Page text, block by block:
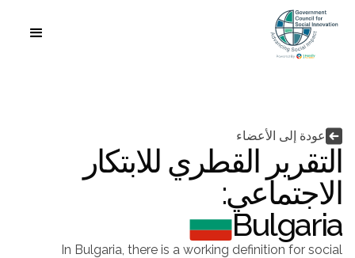
عودة إلى الأعضاء
التقرير القطري للابتكار
الاجتماعي:
Bulgaria
In Bulgaria, there is a working definition for social